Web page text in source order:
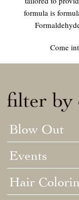
formula is
Come
filter by
Blow Out
Events
Hair